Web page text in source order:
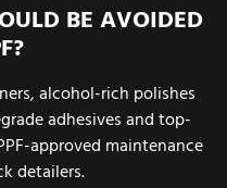
BE AVOIDED
alcohol-rich polishes
adhesives and top-
approved maintenance
detailers.